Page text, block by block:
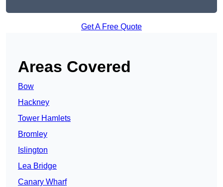
Get A Free Quote
Areas Covered
Bow
Hackney
Tower Hamlets
Bromley
Islington
Lea Bridge
Canary Wharf